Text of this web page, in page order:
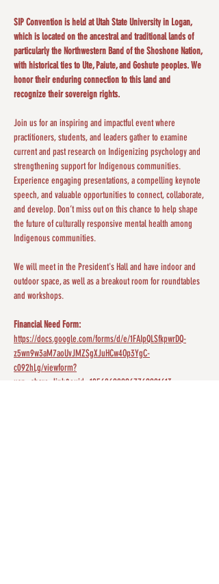
SIP Convention is held at Utah State University in Logan,
which is located on the ancestral and traditional lands of
particularly the Northwestern Band of the Shoshone Nation,
with historical ties to Ute, Paiute, and Goshute peoples. We
honor their enduring connection to this land and
recognize their sovereign rights.
Join us for an inspiring and impactful event where
practitioners, students, and leaders gather to examine
current and past research on Indigenizing psychology and
strengthening support for Indigenous communities.
Experience engaging presentations, a compelling keynote
speech, and valuable opportunities to connect, collaborate,
and develop. Don’t miss out on this chance to help shape
the future of culturally responsive mental health among
Indigenous communities​.
We will meet in the President's Hall and have indoor and
outdoor space, as well as a breakout room for roundtables
and workshops.
Financial Need Form:
https://docs.google.com/forms/d/e/1FAIpQLSfkpwrDQ-
z5wn9w3aM7aoUvJMZSgXJuHCw4Op3YgC-
c092hLg/viewform?
usp=share_link&ouid=105686989267762901613